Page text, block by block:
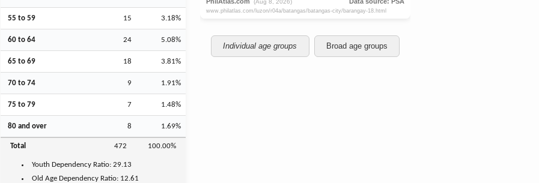
55 to 59 15 3.18%
60 to 64 24 5.08%
65 to 69 18 3.81%
70 to 74 9 1.91%
75 to 79 7 1.48%
80 and over 8 1.69%
Total 472 100.00%
Youth Dependency Ratio: 29.13
Old Age Dependency Ratio: 12.61
Individual age groups Broad age groups